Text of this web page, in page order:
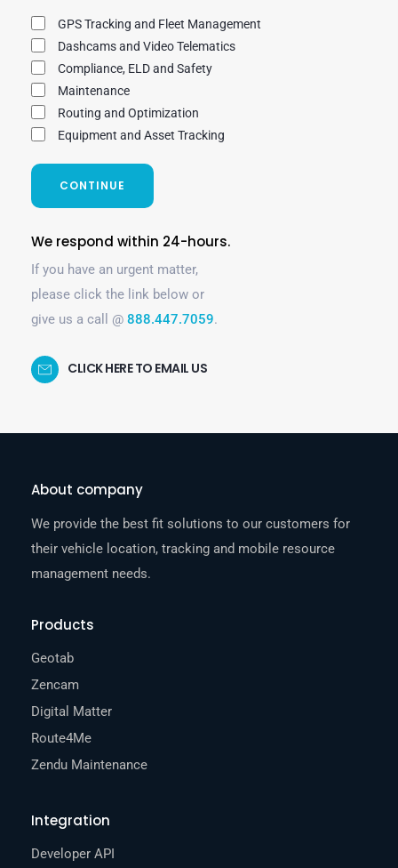
GPS Tracking and Fleet Management
Dashcams and Video Telematics
Compliance, ELD and Safety
Maintenance
Routing and Optimization
Equipment and Asset Tracking
CONTINUE
We respond within 24-hours.
If you have an urgent matter,
please click the link below or
give us a call @ 888.447.7059.
CLICK HERE TO EMAIL US
About company
We provide the best fit solutions to our customers for
their vehicle location, tracking and mobile resource
management needs.
Products
Geotab
Zencam
Digital Matter
Route4Me
Zendu Maintenance
Integration
Developer API